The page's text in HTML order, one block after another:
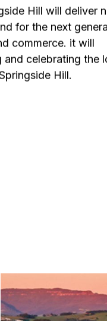
Hill will deliver
for the next
commerce. it will
celebrating the
Hill.